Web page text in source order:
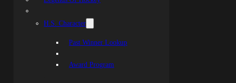
H.S. Character
Past Winner Lookup
Award Program